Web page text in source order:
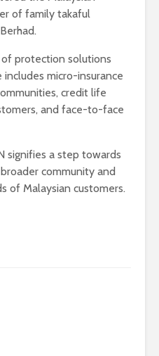
of family takaful
protection solutions
micro-insurance
credit life
and face-to-face
signifies a step towards
community and
of Malaysian customers.